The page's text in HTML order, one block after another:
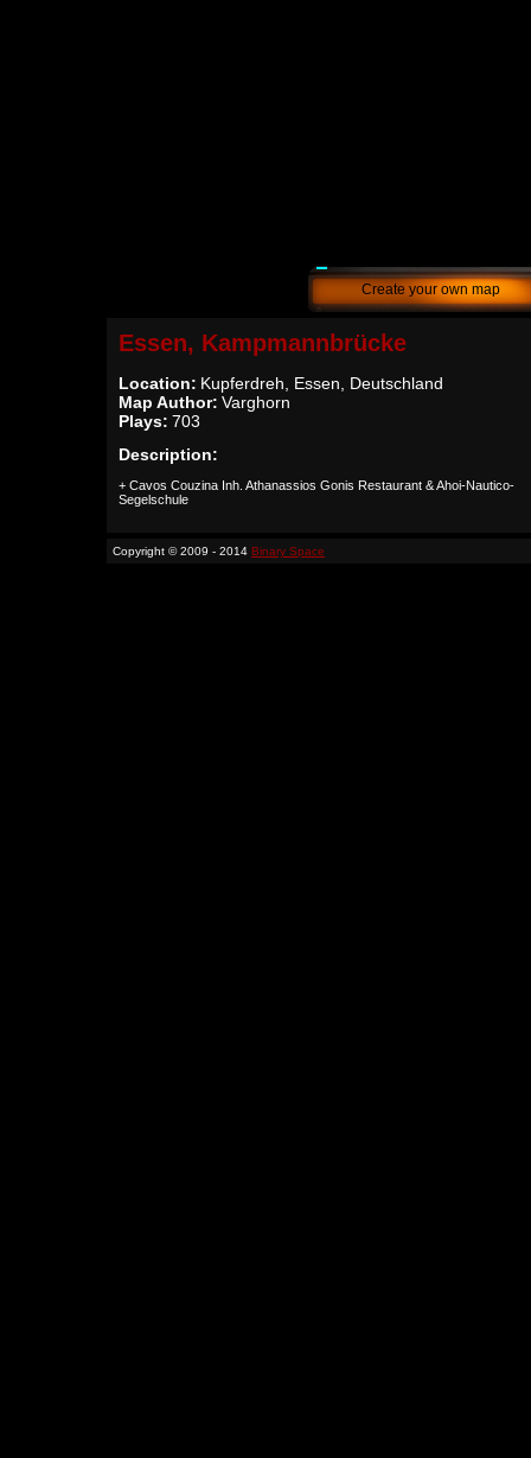
Create your own map
Essen, Kampmannbrücke
Location: Kupferdreh, Essen, Deutschland
Map Author: Varghorn
Plays: 703
Description:
+ Cavos Couzina Inh. Athanassios Gonis Restaurant & Ahoi-Nautico-
Segelschule
Copyright © 2009 - 2014 Binary Space